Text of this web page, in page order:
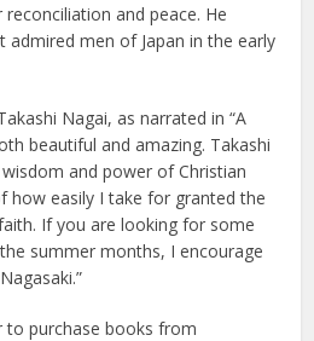
and peace. He
men of Japan in the early
Nagai, as narrated in “A
beautiful and amazing. Takashi
and power of Christian
how easily I take for granted the
If you are looking for some
summer months, I encourage
to purchase books from